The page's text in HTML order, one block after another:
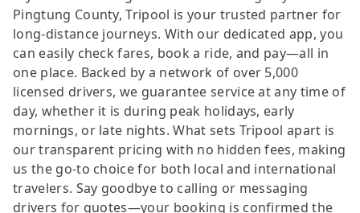
Pingtung County, Tripool is your trusted partner for
long-distance journeys. With our dedicated app, you
can easily check fares, book a ride, and pay—all in
one place. Backed by a network of over 5,000
licensed drivers, we guarantee service at any time of
day, whether it is during peak holidays, early
mornings, or late nights. What sets Tripool apart is
our transparent pricing with no hidden fees, making
us the go-to choice for both local and international
travelers. Say goodbye to calling or messaging
drivers for quotes—your booking is confirmed the